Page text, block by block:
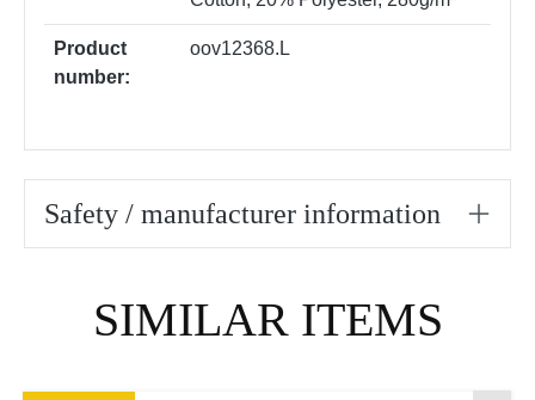
Product
number:
oov12368.L
Safety / manufacturer information
SIMILAR ITEMS